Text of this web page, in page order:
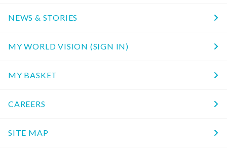
NEWS & STORIES
MY WORLD VISION (SIGN IN)
MY BASKET
CAREERS
SITE MAP